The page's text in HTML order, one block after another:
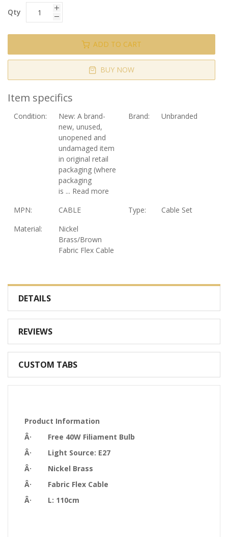
Qty
ADD TO CART
BUY NOW
Item specifics
Condition: New: A brand-
new, unused,
unopened and
undamaged item
in original retail
packaging (where
packaging
is ... Read more
Brand: Unbranded
MPN: CABLE Type:
Cable Set
Material:
Nickel
Brass/Brown
Fabric Flex Cable
DETAILS
REVIEWS
CUSTOM TABS
Product Information
Â· Free 40W Filiament Bulb
Â· Light Source: E27
Â· Nickel Brass
Â· Fabric Flex Cable
Â· L: 110cm